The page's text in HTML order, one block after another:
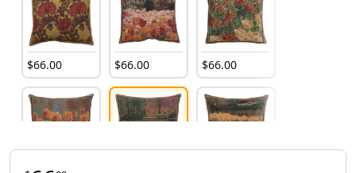
$66.00 $66.00 $66.00